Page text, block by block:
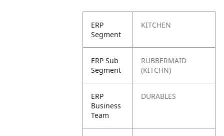
ERP
Segment
KITCHEN
ERP Sub
Segment
RUBBERMAID
(KITCHN)
ERP
Business
Team
DURABLES